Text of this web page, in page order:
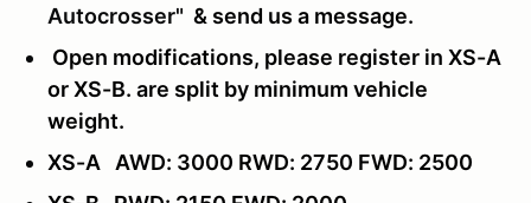
Autocrosser" & send us a message.
Open modifications, please register in XS-A
or XS-B. are split by minimum vehicle
weight.
XS-A AWD: 3000 RWD: 2750 FWD: 2500